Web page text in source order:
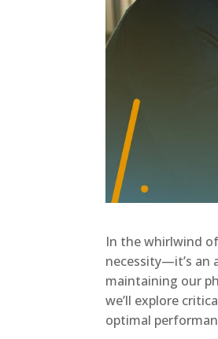
In the whirlwind
necessity—it’s an
maintaining our
we’ll explore
optimal